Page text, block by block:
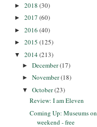
► 2018 (30)
► 2017 (60)
► 2016 (40)
► 2015 (125)
▼ 2014(213)
► December(17)
► November(18)
▼ October(23)
Review: I am Eleven
Coming Up: Museums
weekend - free